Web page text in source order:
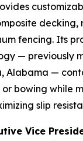
decking,
fencing. Its
— previously
Alabama —
bowing while
slip
Vice